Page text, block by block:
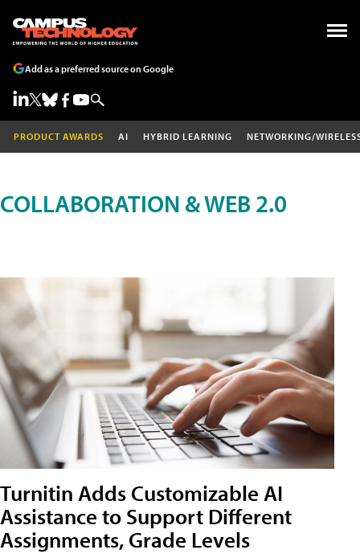
Add as a preferred source on Google
PRODUCT AWARDS AI HYBRID LEARNING NETWORKING/
COLLABORATION & WEB 2.0
Turnitin Adds Customizable AI
Assistance to Support Different
Assignments, Grade Levels